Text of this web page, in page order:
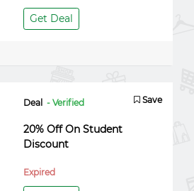
Get Deal
Deal - Verified Save
20% Off On Student
Discount
Expired